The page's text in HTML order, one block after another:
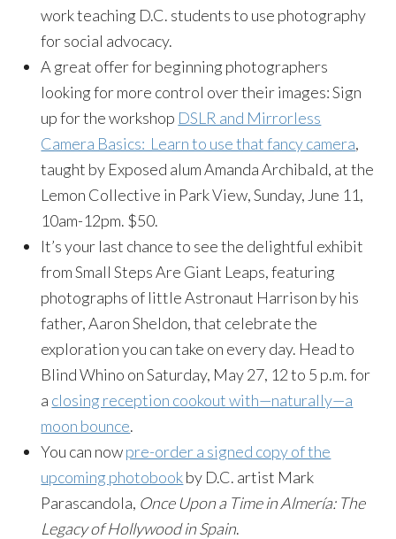
work teaching D.C. students to use photography
for social advocacy.
A great offer for beginning photographers
looking for more control over their images: Sign
up for the workshop DSLR and Mirrorless
Camera Basics: Learn to use that fancy camera,
taught by Exposed alum Amanda Archibald, at the
Lemon Collective in Park View, Sunday, June 11,
10am-12pm. $50.
It’s your last chance to see the delightful exhibit
from Small Steps Are Giant Leaps, featuring
photographs of little Astronaut Harrison by his
father, Aaron Sheldon, that celebrate the
exploration you can take on every day. Head to
Blind Whino on Saturday, May 27, 12 to 5 p.m. for
a closing reception cookout with—naturally—a
moon bounce.
You can nowpre-order a signed copy of the
upcoming photobookby D.C. artist Mark
Parascandola, Once Upon a Time in Almería: The
Legacy of Hollywood in Spain.